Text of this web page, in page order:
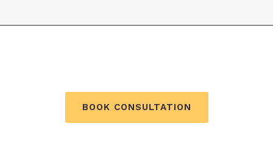
BOOK CONSULTATION